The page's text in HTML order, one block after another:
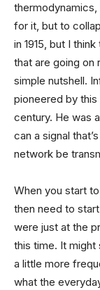
thermodynamics,
for it, but to
in 1915, but I
that are going on
simple nutshell.
pioneered by this
century. He was
can a signal
network be
When you start
then need to
were just at the
this time. It might
a little more
what the